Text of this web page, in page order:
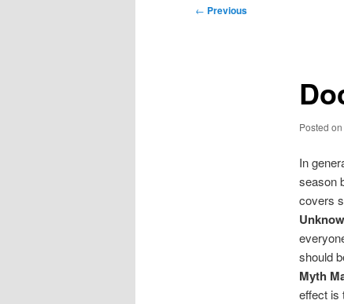
Post
← Previous
Posted on
In
season
covers
should
Myth
effect is